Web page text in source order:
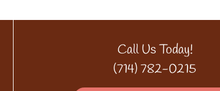
Call Us Today!
(714) 782-0215